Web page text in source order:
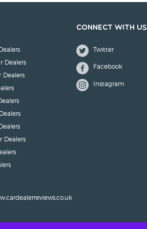
Dealers
Dealers
Dealers
Connect with us
Twitter
Facebook
Instagram